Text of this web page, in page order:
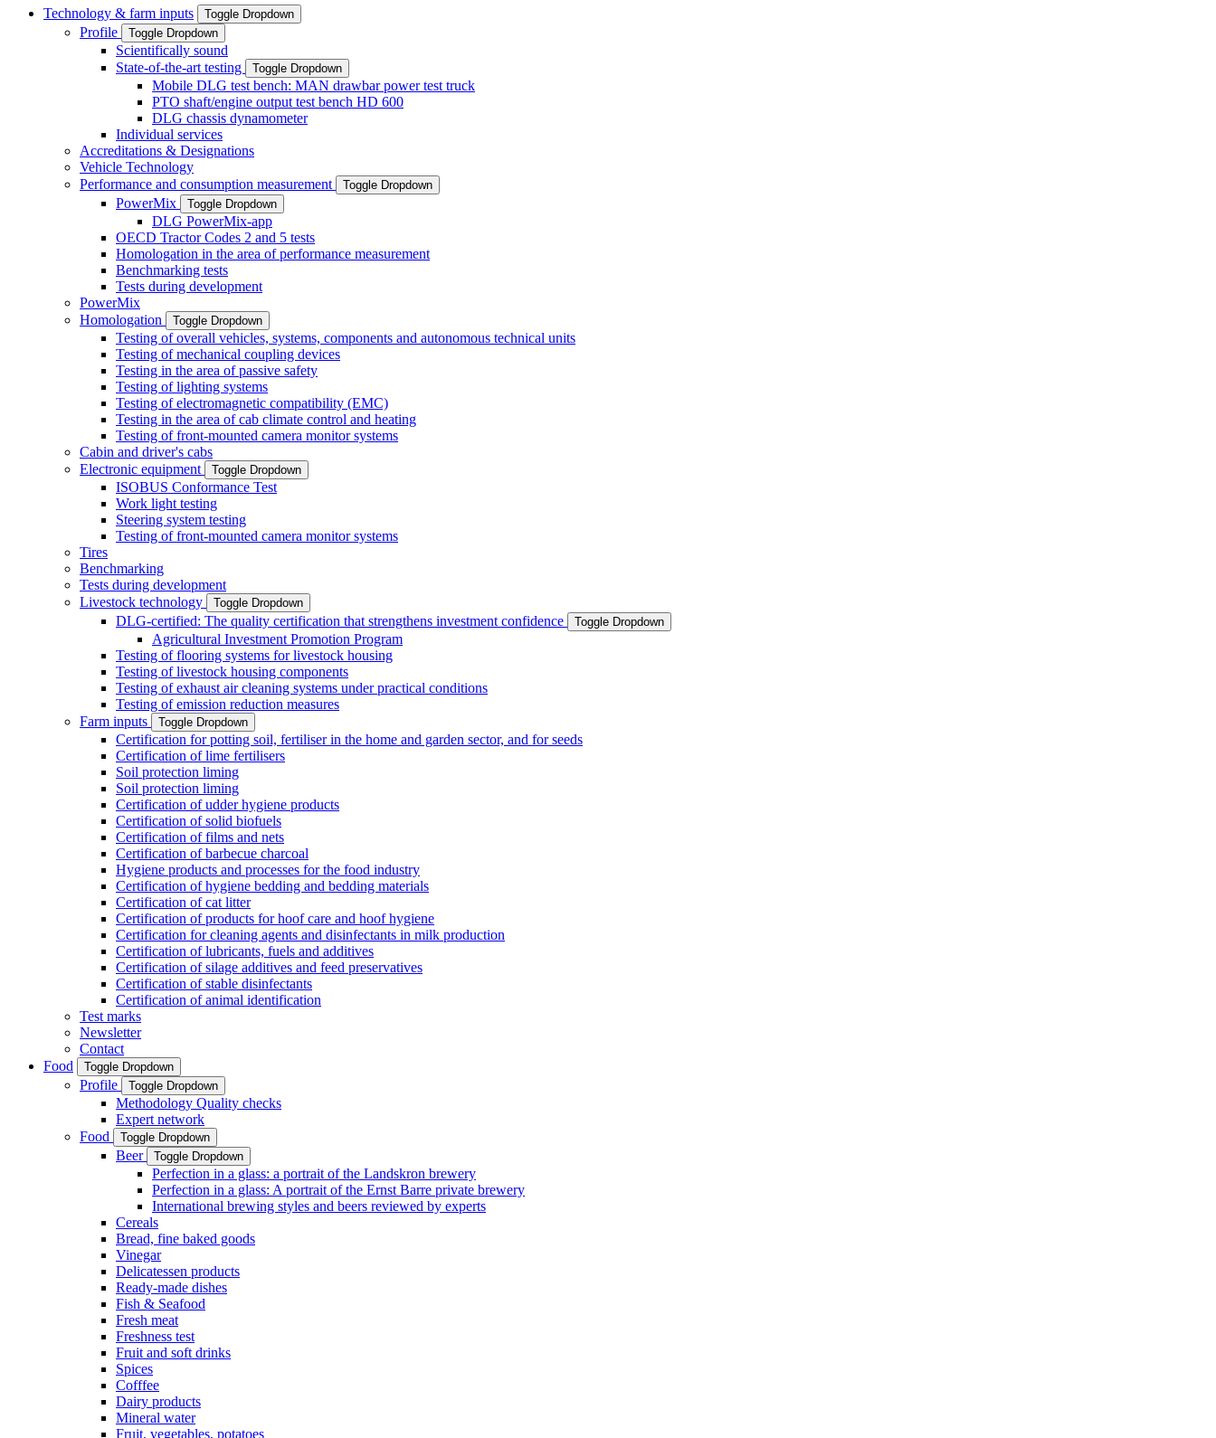
Technology & farm inputs Toggle Dropdown
Profile Toggle Dropdown
Scientifically sound
State-of-the-art testing
Toggle Dropdown
Mobile DLG test bench: MAN drawbar power test truck
PTO shaft/engine output test bench HD 600
DLG chassis dynamometer
Individual services
Accreditations & Designations
Vehicle Technology
Performance and consumption measurement
Toggle Dropdown
PowerMix Toggle Dropdown
DLG PowerMix-app
OECD Tractor Codes 2 and 5 tests
Homologation in the area of performance measurement
Benchmarking tests
Tests during development
PowerMix
Homologation
Toggle Dropdown
Testing of overall vehicles, systems, components and autonomous technical units
Testing of mechanical coupling devices
Testing in the area of passive safety
Testing of lighting systems
Testing of electromagnetic compatibility (EMC)
Testing in the area of cab climate control and heating
Testing of front-mounted camera monitor systems
Cabin and driver's cabs
Electronic equipment
Toggle Dropdown
ISOBUS Conformance Test
Work light testing
Steering system testing
Testing of front-mounted camera monitor systems
Tires
Benchmarking
Tests during development
Livestock technology
Toggle Dropdown
DLG-certified: The quality certification that strengthens investment confidence Toggle Dropdown
Agricultural Investment Promotion Program
Testing of flooring systems for livestock housing
Testing of livestock housing components
Testing of exhaust air cleaning systems under practical conditions
Testing of emission reduction measures
Farm inputs
Toggle Dropdown
Certification for potting soil, fertiliser in the home and garden sector, and for seeds
Certification of lime fertilisers
Soil protection liming
Soil protection liming
Certification of udder hygiene products
Certification of solid biofuels
Certification of films and nets
Certification of barbecue charcoal
Hygiene products and processes for the food industry
Certification of hygiene bedding and bedding materials
Certification of cat litter
Certification of products for hoof care and hoof hygiene
Certification for cleaning agents and disinfectants in milk production
Certification of lubricants, fuels and additives
Certification of silage additives and feed preservatives
Certification of stable disinfectants
Certification of animal identification
Test marks
Newsletter
Contact
Food
Toggle Dropdown
Profile Toggle Dropdown
Methodology Quality checks
Expert network
Food
Toggle Dropdown
Beer Toggle Dropdown
Perfection in a glass: a portrait of the Landskron brewery
Perfection in a glass: A portrait of the Ernst Barre private brewery
International brewing styles and beers reviewed by experts
Cereals
Bread, fine baked goods
Vinegar
Delicatessen products
Ready-made dishes
Fish & Seafood
Fresh meat
Freshness test
Fruit and soft drinks
Spices
Cofffee
Dairy products
Mineral water
Fruit, vegetables, potatoes